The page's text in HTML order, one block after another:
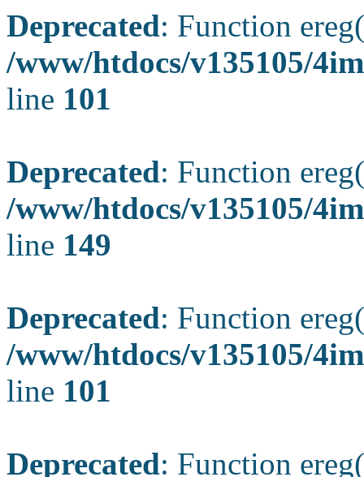
Deprecated: Function
/www/htdocs/v135105/
line 101
Deprecated: Function
/www/htdocs/v135105/
line 149
Deprecated: Function
/www/htdocs/v135105/
line 101
Deprecated: Function